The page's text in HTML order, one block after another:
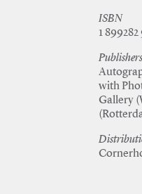
ISBN
1 899282
Publishers
with
Gallery